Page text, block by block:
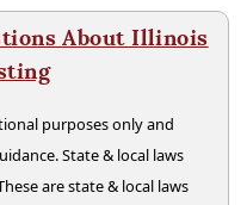
About Illinois
purposes only and
State & local laws
are state & local laws